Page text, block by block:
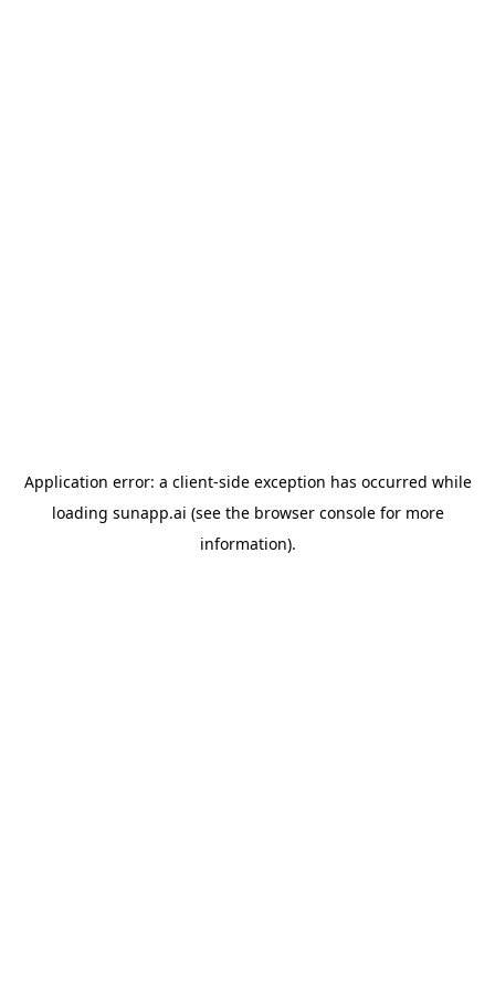
Application error: a client-side exception has occurred while
loading sunapp.ai (see the browser consolefor more
information).